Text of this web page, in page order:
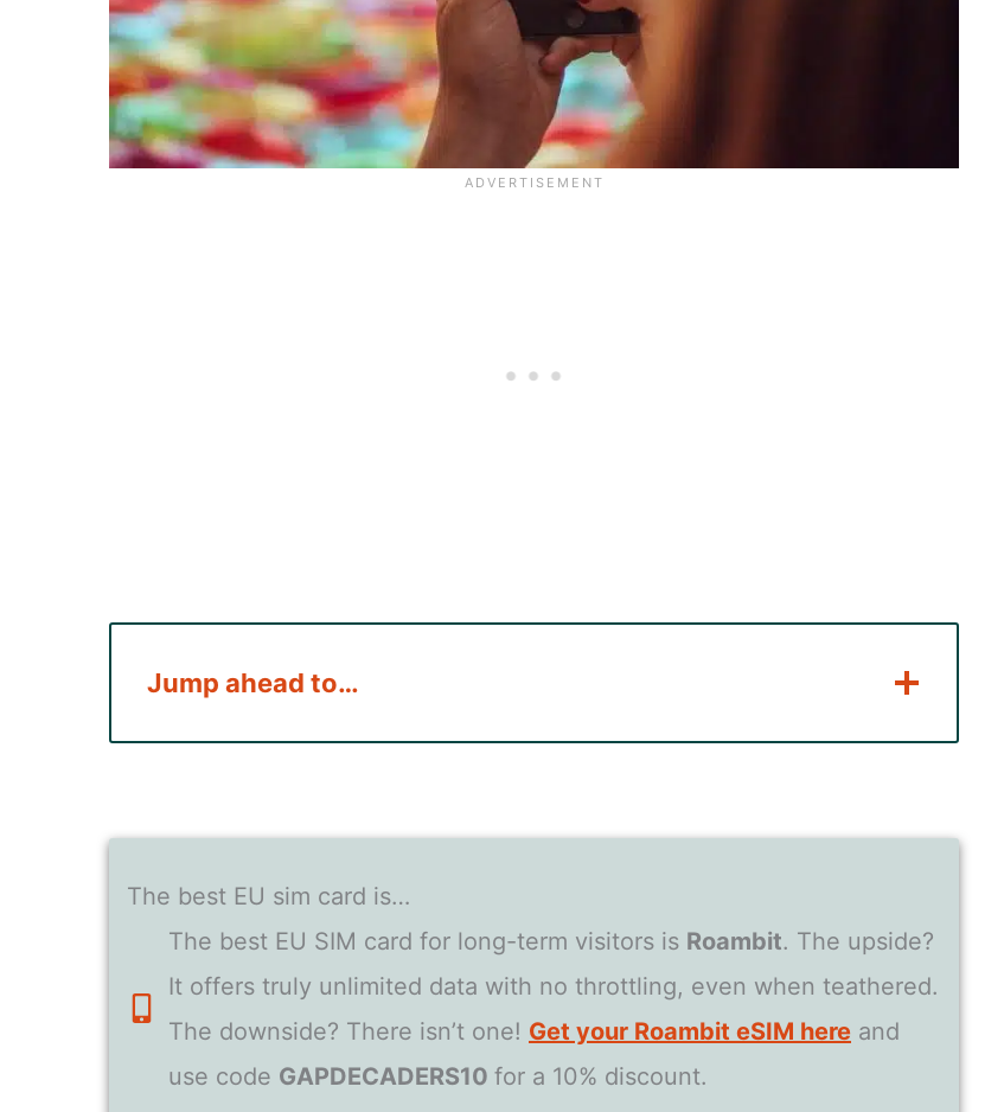
Jump ahead to…
The best EU sim card is…
The best EU SIM card for long-term visitors is Roambit. The upside?
It offers truly unlimited data with no throttling, even when teathered.
The downside? There isn’t one! Get your Roambit eSIM here and
use code GAPDECADERS10 for a 10% discount.